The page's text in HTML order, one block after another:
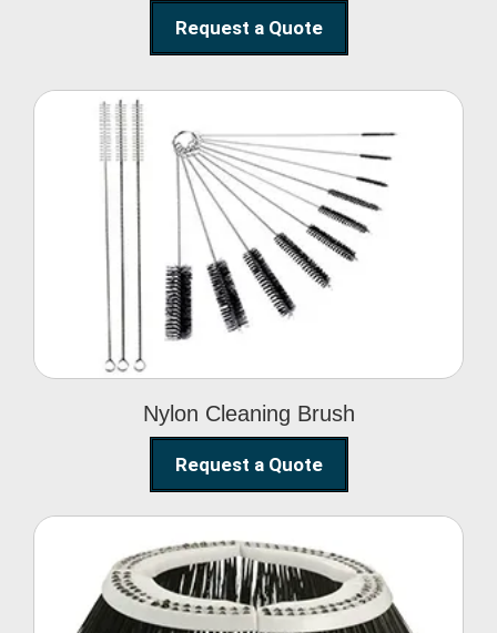
Request a Quote
Nylon Cleaning Brush
Nylon Cleaning Brush
Request a Quote